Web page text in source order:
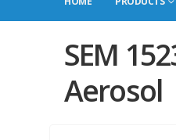
SEM
Aerosol